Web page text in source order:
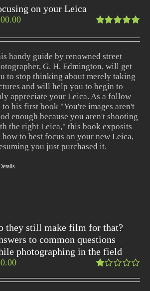
on your Leica
5.00out
handy guide by renowned street
G. H. Edmington, will get
to stop thinking about merely taking
and will help you to begin to
appreciate your Leica. As a follow
to his first book "You're images aren't
enough because you aren't shooting
the right Leica," this book exposits
how to best focus on your new Leica,
you just purchased it.
they still make film for that?
to common questions
photographing in the field
1.00